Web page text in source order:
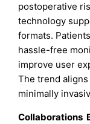
postoperative
technology
formats.
hassle-free
improve user
The trend aligns
minimally
Collaborations